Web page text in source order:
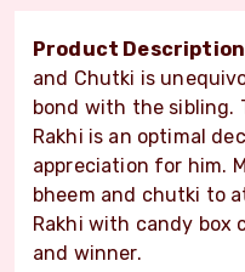
Product Description
and Chutki is
bond with the sibling.
Rakhi is an optimal
appreciation for him.
bheem and chutki to
Rakhi with candy box
and winner.